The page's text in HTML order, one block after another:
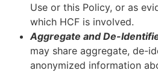
Use or this Policy, or as
which HCF is involved.
Aggregate and De-
may share aggregate, de-
anonymized information